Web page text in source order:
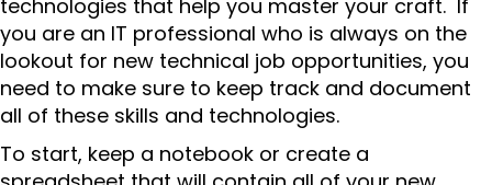
technologies that help you master your craft. If
you are an IT professional who is always on the
lookout for new technical job opportunities, you
need to make sure to keep track and document
all of these skills and technologies.
To start, keep a notebook or create a